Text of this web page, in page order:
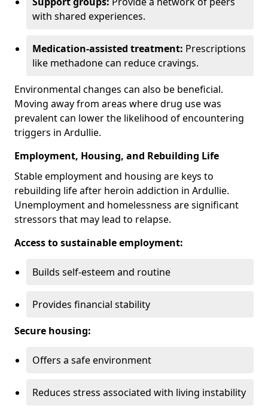
with shared experiences.
Medication-assisted treatment: Prescriptions
like methadone can reduce cravings.
Environmental changes can also be beneficial.
Moving away from areas where drug use was
prevalent can lower the likelihood of encountering
triggers in Ardullie.
Employment, Housing, and Rebuilding Life
Stable employment and housing are keys to
rebuilding life after heroin addiction in Ardullie.
Unemployment and homelessness are significant
stressors that may lead to relapse.
Access to sustainable employment:
Builds self-esteem and routine
Provides financial stability
Secure housing:
Offers a safe environment
Reduces stress associated with living instability